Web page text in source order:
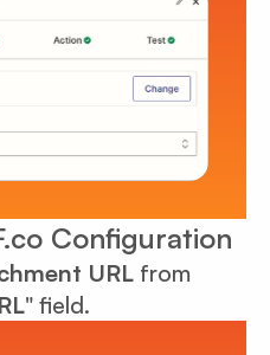
Configuration
URL from
" field.